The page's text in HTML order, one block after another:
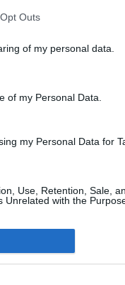
Outs
of my personal data.
of my Personal Data.
my Personal Data for
Use, Retention, Sale,
Unrelated with the